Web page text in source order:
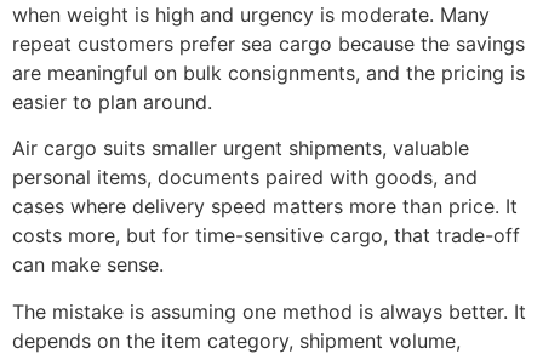
when weight is high and urgency is moderate. Many
repeat customers prefer sea cargo because the savings
are meaningful on bulk consignments, and the pricing is
easier to plan around.
Air cargo suits smaller urgent shipments, valuable
personal items, documents paired with goods, and
cases where delivery speed matters more than price. It
costs more, but for time-sensitive cargo, that trade-off
can make sense.
The mistake is assuming one method is always better. It
depends on the item category, shipment volume,